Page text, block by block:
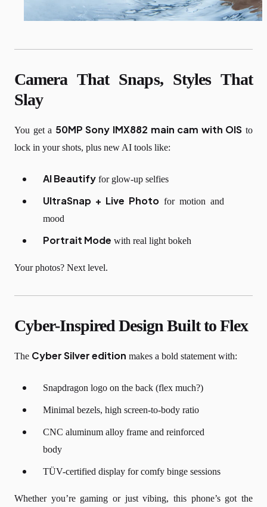
Camera That Snaps, Styles That
Slay
You get a 50MP Sony IMX882 main cam with OIS to
lock in your shots, plus new AI tools like:
AI Beautify for glow-up selfies
UltraSnap + Live Photo for motion and
mood
Portrait Mode with real light bokeh
Your photos? Next level.
Cyber-Inspired Design Built to Flex
The Cyber Silver edition makes a bold statement with:
Snapdragon logo on the back (flex much?)
Minimal bezels, high screen-to-body ratio
CNC aluminum alloy frame and reinforced
body
TÜV-certified display for comfy binge sessions
Whether you’re gaming or just vibing, this phone’s got the